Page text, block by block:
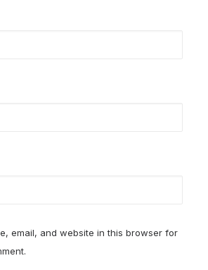
email, and website in this browser for